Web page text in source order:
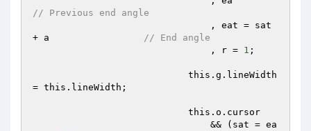
// Previous end angle
+ a // End angle
                                , r =
1 ;
= this.lineWidth;